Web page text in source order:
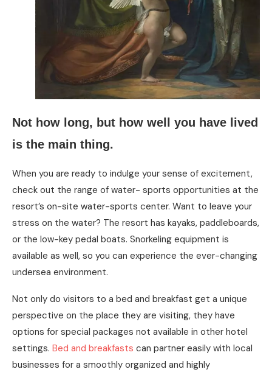
Not how long, but how well you have lived
is the main thing.
When you are ready to indulge your sense of excitement,
check out the range of water- sports opportunities at the
resort’s on-site water-sports center. Want to leave your
stress on the water? The resort has kayaks, paddleboards,
or the low-key pedal boats. Snorkeling equipment is
available as well, so you can experience the ever-changing
undersea environment.
Not only do visitors to a bed and breakfast get a unique
perspective on the place they are visiting, they have
options for special packages not available in other hotel
settings. Bed and breakfasts can partner easily with local
businesses for a smoothly organized and highly